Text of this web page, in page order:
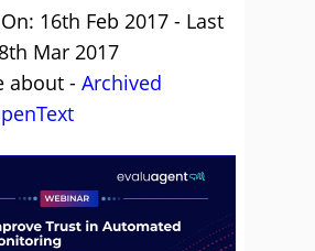
16th Feb 2017 - Last
Mar 2017
about - Archived